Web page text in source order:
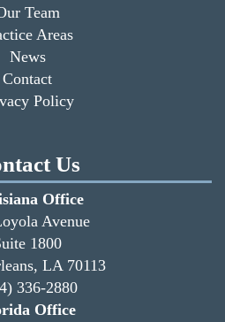
Team
Areas
News
Contact
Policy
Us
Office
Avenue
1800
LA 70113
336-2880
Office